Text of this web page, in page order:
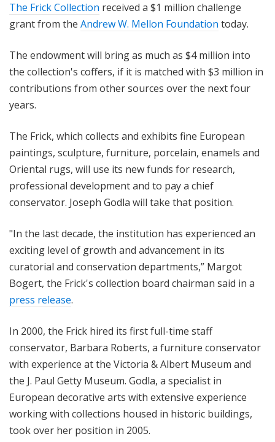
The Frick Collection received a $1 million challenge
grant from the Andrew W. Mellon Foundation today.
The endowment will bring as much as $4 million into
the collection's coffers, if it is matched with $3 million in
contributions from other sources over the next four
years.
The Frick, which collects and exhibits fine European
paintings, sculpture, furniture, porcelain, enamels and
Oriental rugs, will use its new funds for research,
professional development and to pay a chief
conservator. Joseph Godla will take that position.
"In the last decade, the institution has experienced an
exciting level of growth and advancement in its
curatorial and conservation departments,” Margot
Bogert, the Frick's collection board chairman said in a
press release.
In 2000, the Frick hired its first full-time staff
conservator, Barbara Roberts, a furniture conservator
with experience at the Victoria & Albert Museum and
the J. Paul Getty Museum. Godla, a specialist in
European decorative arts with extensive experience
working with collections housed in historic buildings,
took over her position in 2005.